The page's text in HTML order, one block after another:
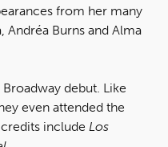
from her many
Andréa Burns and Alma
Broadway debut. Like
even attended the
include Los